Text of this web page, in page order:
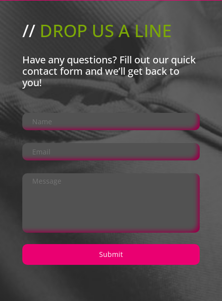
//DROP US A LINE
Have any questions? Fill out our quick
contact form and we’ll get back to
you!